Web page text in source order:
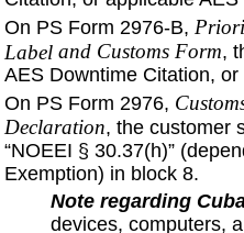
On PS Form 2976-B,
Label and Customs Form,
AES Downtime Citation,
On PS Form 2976,
Declaration, the customer
“NOEEI § 30.37(h)”
Exemption) in block 8.
Note regarding
devices, computers,